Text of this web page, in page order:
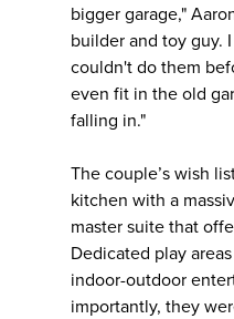
bigger garage,"
builder and toy guy.
couldn't do them
even fit in the old
falling in."
The couple’s wish
kitchen with a
master suite that
Dedicated play
indoor-outdoor
importantly, they